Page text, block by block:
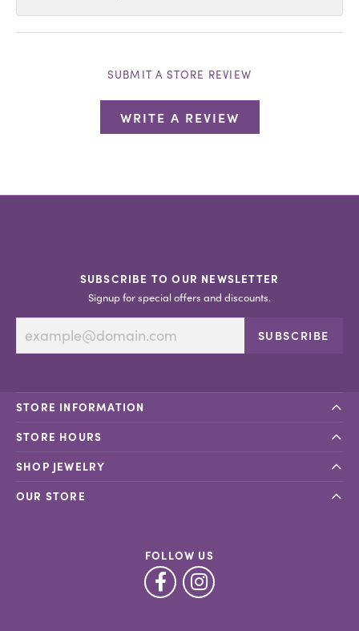
SUBMIT A STORE REVIEW
WRITE A REVIEW
SUBSCRIBE TO OUR NEWSLETTER
Signup for special offers and discounts.
SUBSCRIBE
STORE INFORMATION
STORE HOURS
SHOP JEWELRY
OUR STORE
FOLLOW US